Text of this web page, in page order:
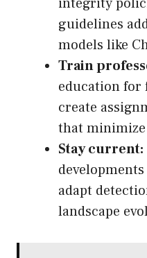
guidelines
models like
Train
education for
create
that minimize
Stay current:
adapt
landscape